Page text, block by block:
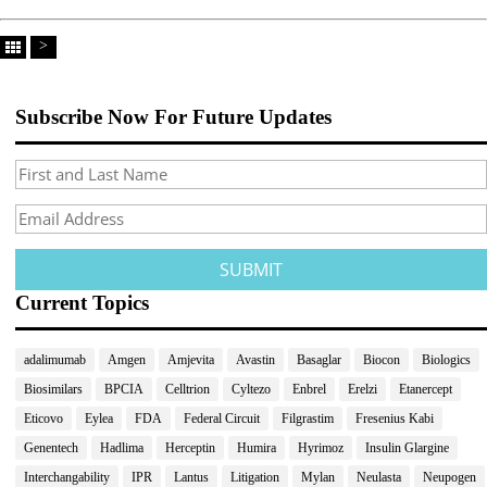
>
Subscribe Now For Future Updates
Current Topics
adalimumab Amgen Amjevita Avastin Basaglar Biocon
Biologics
Biosimilars
BPCIA Celltrion Cyltezo Enbrel Erelzi
Etanercept
Eticovo
Eylea FDA Federal Circuit Filgrastim
Fresenius Kabi
Genentech
Hadlima Herceptin Humira Hyrimoz
Insulin Glargine
Interchangability
IPR Lantus Litigation Mylan Neulasta Neupogen